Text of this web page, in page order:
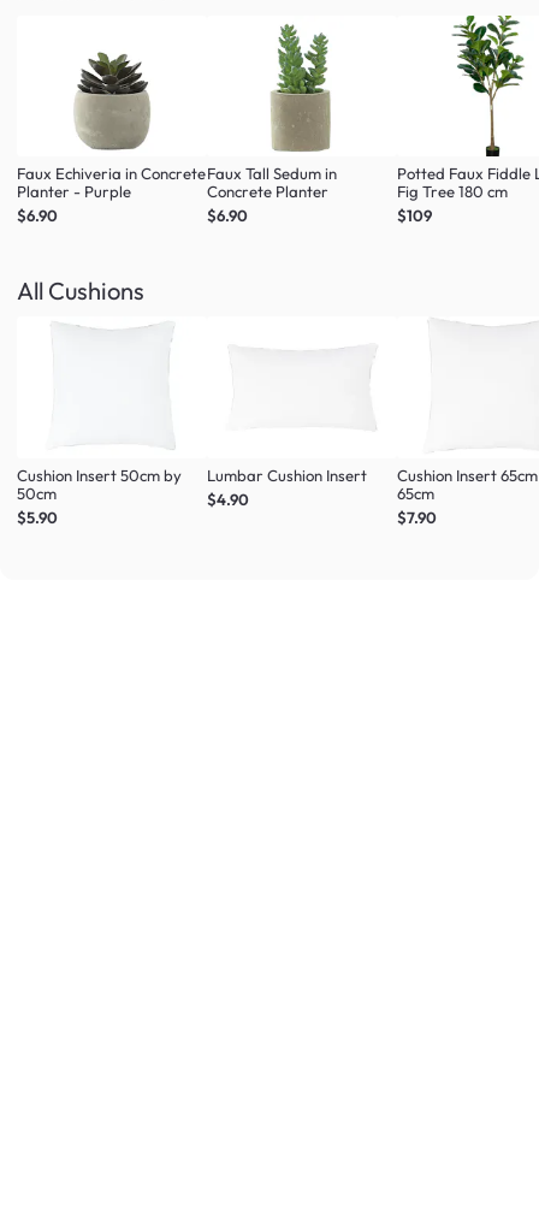
Faux Echiveria in Concrete
Planter - Purple
$6.90
Faux Tall Sedum in
Concrete Planter
$6.90
Potted Faux Fiddle
Fig Tree 180 cm
$109
All Cushions
Cushion Insert 50cm by
50cm
$5.90
Lumbar Cushion Insert
$4.90
Cushion Insert
65cm
$7.90